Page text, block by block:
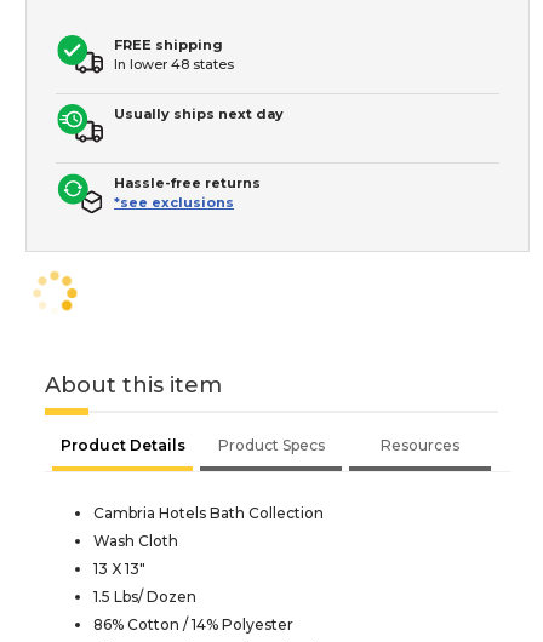
FREE shipping
In lower 48 states
Usually ships next day
Hassle-free returns
*see exclusions
About this item
Product Details Product Specs Resources
Cambria Hotels Bath Collection
Wash Cloth
13 X 13"
1.5 Lbs/ Dozen
86% Cotton / 14% Polyester